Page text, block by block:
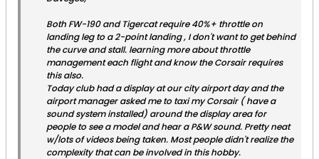
Both FW-190 and Tigercat require 40%+ throttle on
landing leg to a 2-point landing , I don't want to get behind
the curve and stall. learning more about throttle
management each flight and know the Corsair requires
this also.
Today club had a display at our city airport day and the
airport manager asked me to taxi my Corsair ( have a
sound system installed) around the display area for
people to see a model and hear a P&W sound. Pretty neat
w/lots of videos being taken. Most people didn't realize the
complexity that can be involved in this hobby.